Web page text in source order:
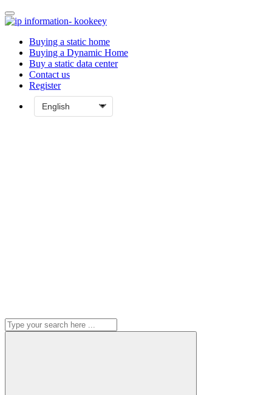
Buying a static home
Buying a Dynamic Home
Buy a static data center
Contact us
Register